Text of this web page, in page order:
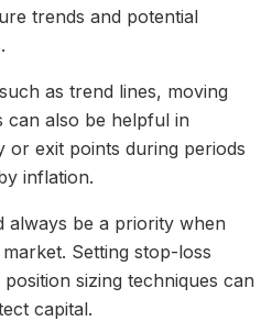
trends and potential
as trend lines, moving
can also be helpful in
or exit points during periods
inflation.
always be a priority when
Setting stop-loss
sizing techniques can
capital.